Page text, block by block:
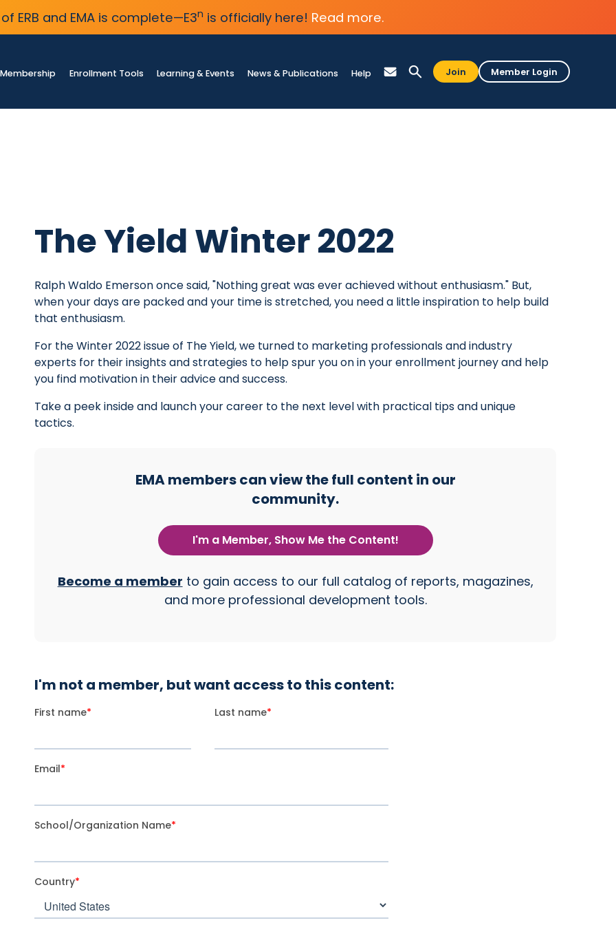
ERB and EMA is complete—E3n is officially here! Read more.
Membership Enrollment Tools Learning & Events News & Publications Help Join Member Login
The Yield Winter 2022
Ralph Waldo Emerson once said, "Nothing great was ever achieved without enthusiasm." But,
when your days are packed and your time is stretched, you need a little inspiration to help build
that enthusiasm.
For the Winter 2022 issue of The Yield, we turned to marketing professionals and industry
experts for their insights and strategies to help spur you on in your enrollment journey and help
you find motivation in their advice and success.
Take a peek inside and launch your career to the next level with practical tips and unique
tactics.
EMA members can view the full content in our
community.
I'm a Member, Show Me the Content!
Become a member to gain access to our full catalog of reports, magazines,
and more professional development tools.
I'm not a member, but want access to this content: